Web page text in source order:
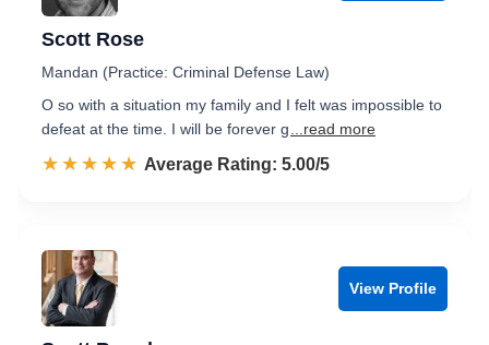
Scott Rose
Mandan (Practice: Criminal Defense Law)
O so with a situation my family and I felt was impossible to
defeat at the time. I will be forever g
...read more
☆☆☆☆☆
★★★★★ Rated 5.0 out of 5
Average Rating: 5.00/5
View Profile